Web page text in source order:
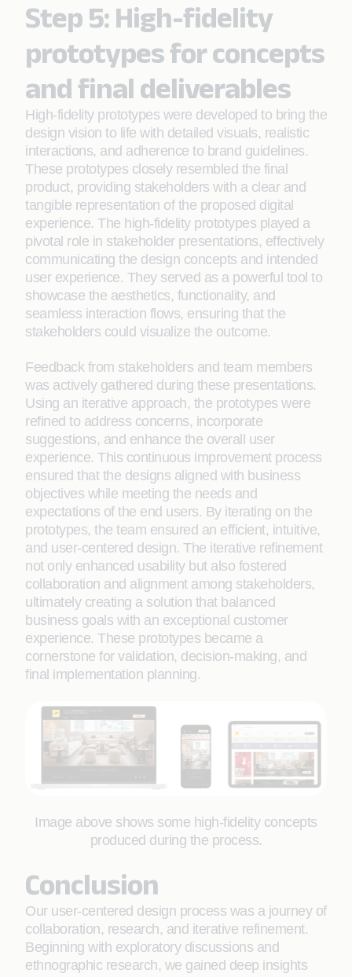
Step 5: High-fidelity
prototypes for concepts
and final deliverables
High-fidelity prototypes were developed to bring the
design vision to life with detailed visuals, realistic
interactions, and adherence to brand guidelines.
These prototypes closely resembled the final
product, providing stakeholders with a clear and
tangible representation of the proposed digital
experience. The high-fidelity prototypes played a
pivotal role in stakeholder presentations, effectively
communicating the design concepts and intended
user experience. They served as a powerful tool to
showcase the aesthetics, functionality, and
seamless interaction flows, ensuring that the
stakeholders could visualize the outcome.
Feedback from stakeholders and team members
was actively gathered during these presentations.
Using an iterative approach, the prototypes were
refined to address concerns, incorporate
suggestions, and enhance the overall user
experience. This continuous improvement process
ensured that the designs aligned with business
objectives while meeting the needs and
expectations of the end users. By iterating on the
prototypes, the team ensured an efficient, intuitive,
and user-centered design. The iterative refinement
not only enhanced usability but also fostered
collaboration and alignment among stakeholders,
ultimately creating a solution that balanced
business goals with an exceptional customer
experience. These prototypes became a
cornerstone for validation, decision-making, and
final implementation planning.
Image above shows some high-fidelity concepts
produced during the process.
Conclusion
Our user-centered design process was a journey of
collaboration, research, and iterative refinement.
Beginning with exploratory discussions and
ethnographic research, we gained deep insights